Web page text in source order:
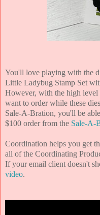
You'll love playing with the
Little Ladybug Stamp Set
However, with the high
want to order while these
Sale-A-Bration, you'll be
$100 order from the Sale-A-
Coordination helps you get
all of the Coordinating
If your email client doesn't
video.